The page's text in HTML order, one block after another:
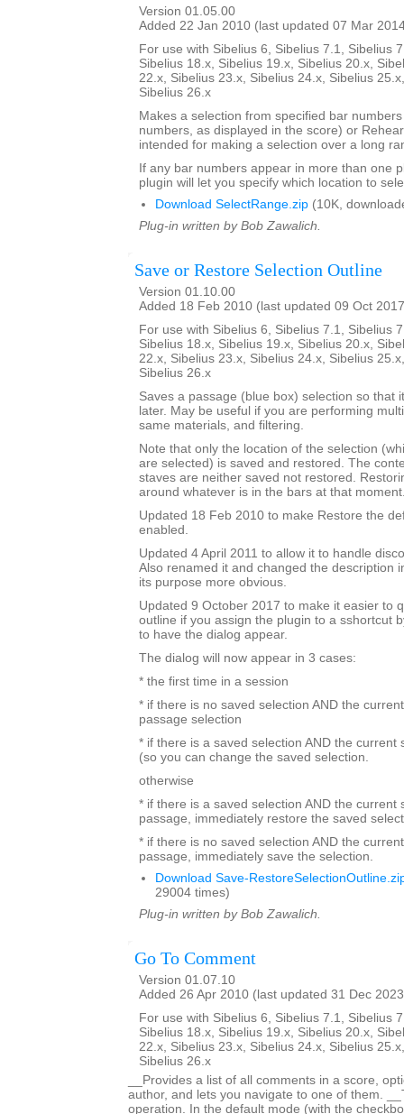
Version 01.05.00
Added 22 Jan 2010 (last updated 07 Mar
For use with Sibelius 6, Sibelius 7.1, Sibelius
Sibelius 18.x, Sibelius 19.x, Sibelius 20.x,
22.x, Sibelius 23.x, Sibelius 24.x, Sibelius
Sibelius 26.x
Makes a selection from specified bar
numbers, as displayed in the score) or
intended for making a selection over a long
If any bar numbers appear in more than one
plugin will let you specify which location to
Download SelectRange.zip (10K,
Plug-in written by Bob Zawalich.
Save or Restore Selection Outline
Version 01.10.00
Added 18 Feb 2010 (last updated 09 Oct
For use with Sibelius 6, Sibelius 7.1, Sibelius
Sibelius 18.x, Sibelius 19.x, Sibelius 20.x,
22.x, Sibelius 23.x, Sibelius 24.x, Sibelius
Sibelius 26.x
Saves a passage (blue box) selection so that
later. May be useful if you are performing
same materials, and filtering.
Note that only the location of the selection
are selected) is saved and restored. The
staves are neither saved not restored.
around whatever is in the bars at that
Updated 18 Feb 2010 to make Restore the
enabled.
Updated 4 April 2011 to allow it to handle
Also renamed it and changed the description
its purpose more obvious.
Updated 9 October 2017 to make it easier to
outline if you assign the plugin to a sshortcut
to have the dialog appear.
The dialog will now appear in 3 cases:
* the first time in a session
* if there is no saved selection AND the
passage selection
* if there is a saved selection AND the current
(so you can change the saved selection.
otherwise
* if there is a saved selection AND the current
passage, immediately restore the saved
* if there is no saved selection AND the
passage, immediately save the selection.
Download Save-
29004 times)
Plug-in written by Bob Zawalich.
Go To Comment
Version 01.07.10
Added 26 Apr 2010 (last updated 31 Dec
For use with Sibelius 6, Sibelius 7.1, Sibelius
Sibelius 18.x, Sibelius 19.x, Sibelius 20.x,
22.x, Sibelius 23.x, Sibelius 24.x, Sibelius
Sibelius 26.x
__Provides a list of all comments in a score,
author, and lets you navigate to one of them.
operation. In the default mode (with the